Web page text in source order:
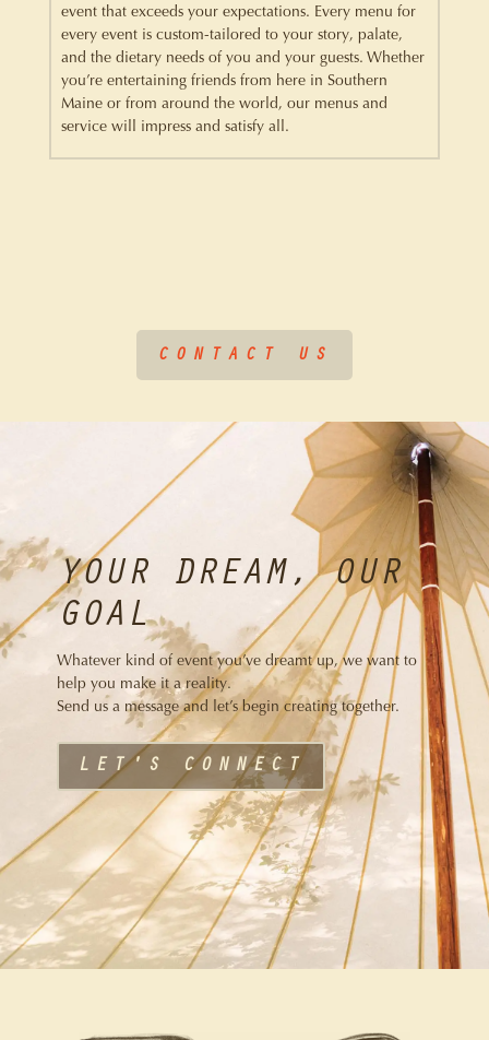
event that exceeds your expectations. Every menu for
every event is custom-tailored to your story, palate,
and the dietary needs of you and your guests. Whether
you’re entertaining friends from here in Southern
Maine or from around the world, our menus and
service will impress and satisfy all.
CONTACT US
YOUR DREAM, OUR
GOAL
Whatever kind of event you’ve dreamt up, we want to
help you make it a reality.
Send us a message and let’s begin creating together.
LET'S CONNECT